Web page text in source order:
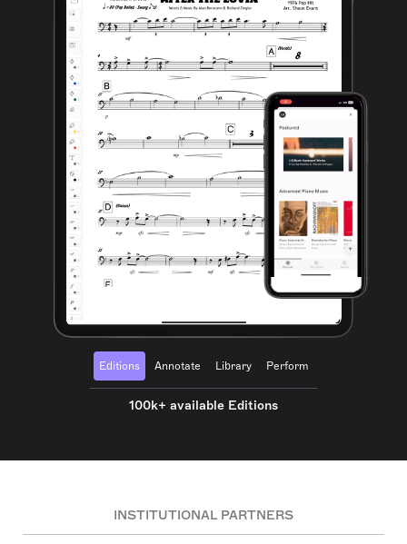
Editions Annotate Library Perform
100k+ available Editions
INSTITUTIONAL PARTNERS